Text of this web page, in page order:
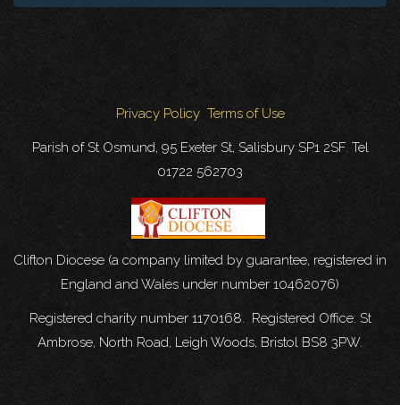
Privacy Policy Terms of Use
Parish of St Osmund, 95 Exeter St, Salisbury SP1 2SF. Tel
01722 562703
Clifton Diocese (a company limited by guarantee, registered in
England and Wales under number 10462076)
Registered charity number 1170168. Registered Office: St
Ambrose, North Road, Leigh Woods, Bristol BS8 3PW.